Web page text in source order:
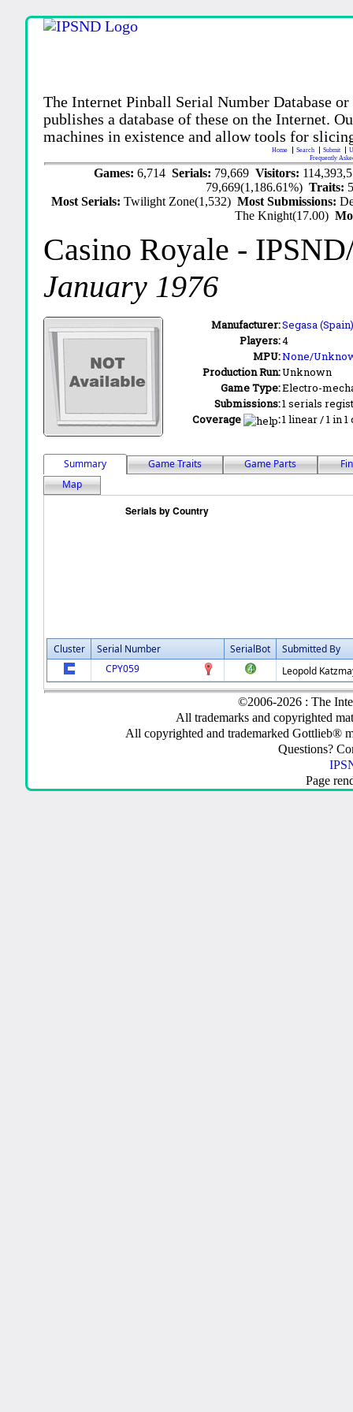
The Internet Pinball Serial Number Database
publishes a database of these on the Internet.
machines in existence and allow tools for
Home Search Submit
Frequently
Games: 6,714 Serials: 79,669 Visitors:
79,669(1,186.61%)Traits:
Most Serials:Twilight Zone(1,532)Most Submissions:
The Knight(17.00)
Casino Royale -
January 1976
Manufacturer:Segasa
Players:4
MPU:None/
Production Run:Unknown
Game Type:Electro-
Submissions:1 serials
Coverage
:1 linear / 1 in
Summary Game Traits Game Parts
Map
Cluster Serial Number SerialBot
Submitted By
CPY059
Leopold
©2006-2026 : The
All trademarks and copyrighted
All copyrighted and trademarked Gottlieb®
Questions?
Page